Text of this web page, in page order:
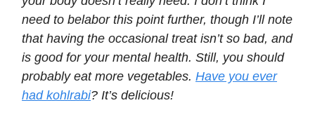
need to belabor this point further, though I’ll note
that having the occasional treat isn’t so bad, and
is good for your mental health. Still, you should
probably eat more vegetables. Have you ever
had kohlrabi? It’s delicious!